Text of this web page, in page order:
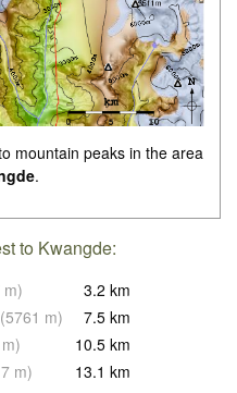
mountain peaks in the area
.
to Kwangde:
m) 3.2 km
(5761 m) 7.5 km
m) 10.5 km
m) 13.1 km